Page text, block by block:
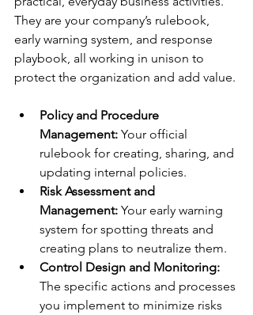
They are your company’s rulebook,
early warning system, and response
playbook, all working in unison to
protect the organization and add value.
Policy and Procedure
Management: Your official
rulebook for creating, sharing, and
updating internal policies.
Risk Assessment and
Management: Your early warning
system for spotting threats and
creating plans to neutralize them.
Control Design and Monitoring:
The specific actions and processes
you implement to minimize risks